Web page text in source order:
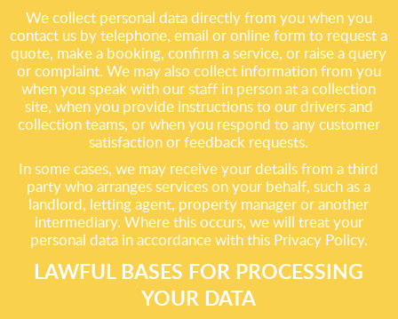
We collect personal data directly from you when you
contact us by telephone, email or online form to request a
quote, make a booking, confirm a service, or raise a query
or complaint. We may also collect information from you
when you speak with our staff in person at a collection
site, when you provide instructions to our drivers and
collection teams, or when you respond to any customer
satisfaction or feedback requests.
In some cases, we may receive your details from a third
party who arranges services on your behalf, such as a
landlord, letting agent, property manager or another
intermediary. Where this occurs, we will treat your
personal data in accordance with this Privacy Policy.
LAWFUL BASES FOR PROCESSING
YOUR DATA